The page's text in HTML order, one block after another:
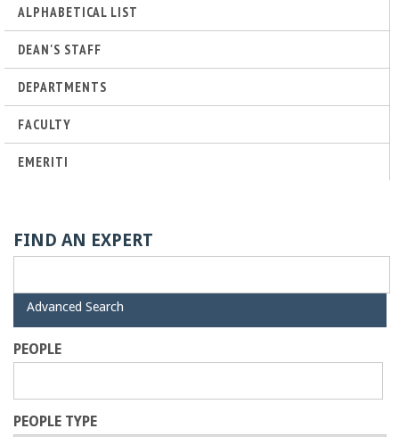
r
a
b
i
n
C
o
l
l
ALPHABETICAL LIST
DEAN'S STAFF
DEPARTMENTS
FACULTY
EMERITI
FIND AN EXPERT
H
e
Advanced Search
PEOPLE
PEOPLE TYPE